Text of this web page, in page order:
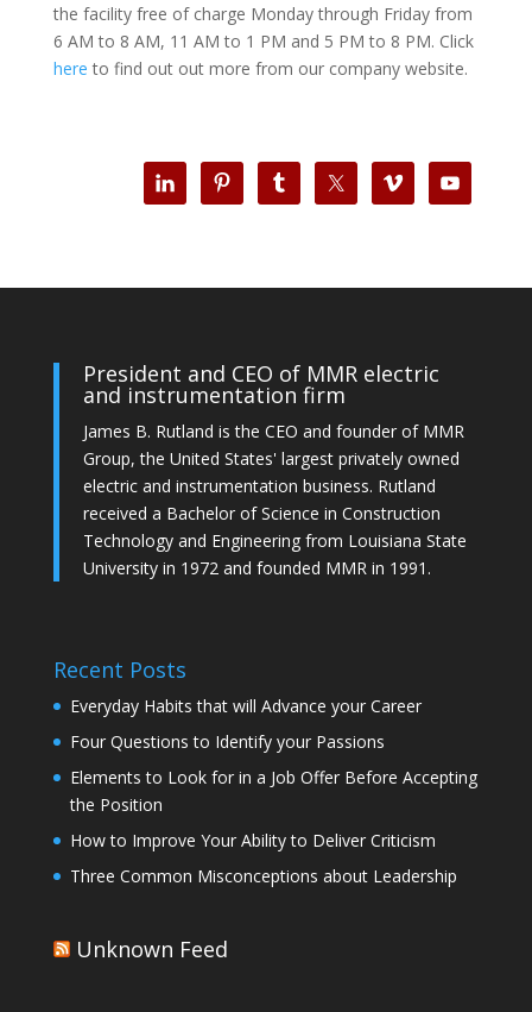
the facility free of charge Monday through Friday from
6 AM to 8 AM, 11 AM to 1 PM and 5 PM to 8 PM. Click
here to find out out more from our company website.
President and CEO of MMR electric
and instrumentation firm
James B. Rutland is the CEO and founder of MMR
Group, the United States' largest privately owned
electric and instrumentation business. Rutland
received a Bachelor of Science in Construction
Technology and Engineering from Louisiana State
University in 1972 and founded MMR in 1991.
Recent Posts
Everyday Habits that will Advance your Career
Four Questions to Identify your Passions
Elements to Look for in a Job Offer Before Accepting
the Position
How to Improve Your Ability to Deliver Criticism
Three Common Misconceptions about Leadership
Unknown Feed